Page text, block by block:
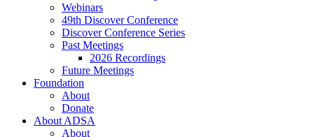
Webinars
49th Discover Conference
Discover Conference Series
Past Meetings
2026 Recordings
Future Meetings
Foundation
About
Donate
About ADSA
About